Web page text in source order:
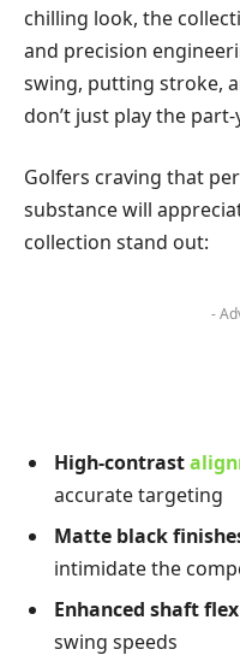
chilling look, the
and precision
swing, putting stroke,
don’t just play the
Golfers craving that
substance will
collection stand out:
-
High-contrast
accurate targeting
Matte black
intimidate the
Enhanced shaft
swing speeds